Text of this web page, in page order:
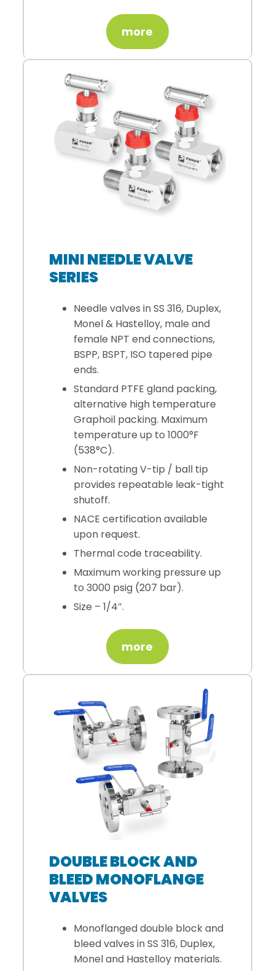
more
MINI NEEDLE VALVE
SERIES
Needle valves in SS 316, Duplex,
Monel & Hastelloy, male and
female NPT end connections,
BSPP, BSPT, ISO tapered pipe
ends.
Standard PTFE gland packing,
alternative high temperature
Graphoil packing. Maximum
temperature up to 1000°F
(538°C).
Non-rotating V-tip / ball tip
provides repeatable leak-tight
shutoff.
NACE certification available
upon request.
Thermal code traceability.
Maximum working pressure up
to 3000 psig (207 bar).
Size – 1/4″.
more
DOUBLE BLOCK AND
BLEED MONOFLANGE
VALVES
Monoflanged double block and
bleed valves in SS 316, Duplex,
Monel and Hastelloy materials.